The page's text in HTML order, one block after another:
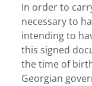
In order to
necessary to
intending to
this signed
the time of
Georgian